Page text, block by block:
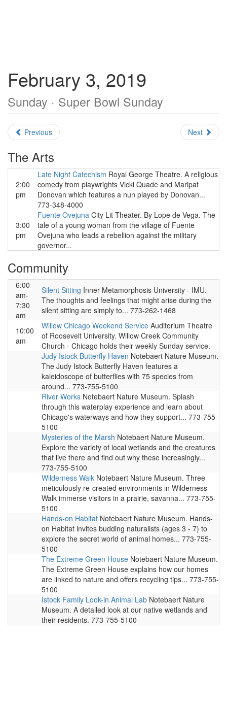
February 3, 2019
Sunday · Super Bowl Sunday
Previous Next
The Arts
2:00
pm
Late Night Catechism Royal George Theatre. A religious
comedy from playwrights Vicki Quade and Maripat
Donovan which features a nun played by Donovan...
773-348-4000
3:00
pm
Fuente Ovejuna City Lit Theater. By Lope de Vega. The
tale of a young woman from the village of Fuente
Ovejuna who leads a rebellion against the military
governor...
Community
6:00
am-
7:30
am
Silent Sitting Inner Metamorphosis University - IMU.
The thoughts and feelings that might arise during the
silent sitting are simply to... 773-262-1468
10:00
am
Willow Chicago Weekend Service Auditorium Theatre
of Roosevelt University. Willow Creek Community
Church - Chicago holds their weekly Sunday service.
Judy Istock Butterfly Haven Notebaert Nature Museum.
The Judy Istock Butterfly Haven features a
kaleidoscope of butterflies with 75 species from
around... 773-755-5100
River Works Notebaert Nature Museum. Splash
through this waterplay experience and learn about
Chicago's waterways and how they support... 773-755-
5100
Mysteries of the Marsh Notebaert Nature Museum.
Explore the variety of local wetlands and the creatures
that live there and find out why these increasingly...
773-755-5100
Wilderness Walk Notebaert Nature Museum. Three
meticulously re-created environments in Wilderness
Walk immerse visitors in a prairie, savanna... 773-755-
5100
Hands-on Habitat Notebaert Nature Museum. Hands-
on Habitat invites budding naturalists (ages 3 - 7) to
explore the secret world of animal homes... 773-755-
5100
The Extreme Green House Notebaert Nature Museum.
The Extreme Green House explains how our homes
are linked to nature and offers recycling tips... 773-755-
5100
Istock Family Look-in Animal Lab Notebaert Nature
Museum. A detailed look at our native wetlands and
their residents. 773-755-5100